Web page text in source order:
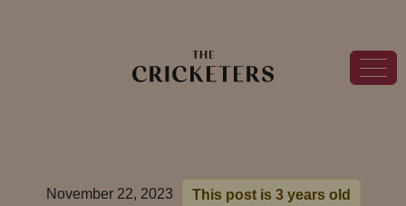
November 22, 2023 This post is 3 years old